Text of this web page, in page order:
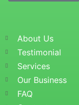
About Us
Testimonial
Services
Our Business
FAQ